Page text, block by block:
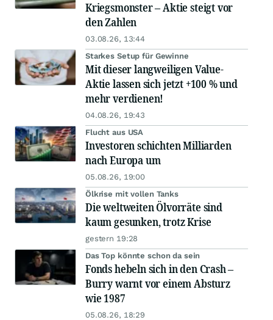
Kriegsmonster – Aktie steigt vor
den Zahlen
03.08.26, 13:44
Starkes Setup für Gewinne
Mit dieser langweiligen Value-
Aktie lassen sich jetzt +100 % und
mehr verdienen!
04.08.26, 19:43
Flucht aus USA
Investoren schichten Milliarden
nach Europa um
05.08.26, 19:00
Ölkrise mit vollen Tanks
Die weltweiten Ölvorräte sind
kaum gesunken, trotz Krise
gestern 19:28
Das Top könnte schon da sein
Fonds hebeln sich in den Crash –
Burry warnt vor einem Absturz
wie 1987
05.08.26, 18:29